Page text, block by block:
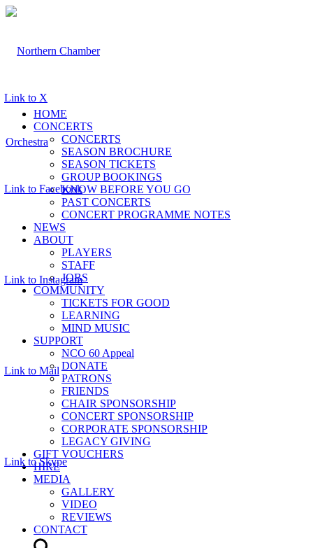
Link to X
Link to Facebook
Link to Instagram
Link to Mail
Link to Skype
HOME
CONCERTS
CONCERTS
SEASON BROCHURE
SEASON TICKETS
GROUP BOOKINGS
KNOW BEFORE YOU GO
PAST CONCERTS
CONCERT PROGRAMME NOTES
NEWS
ABOUT
PLAYERS
STAFF
JOBS
COMMUNITY
TICKETS FOR GOOD
LEARNING
MIND MUSIC
SUPPORT
NCO 60 Appeal
DONATE
PATRONS
FRIENDS
CHAIR SPONSORSHIP
CONCERT SPONSORSHIP
CORPORATE SPONSORSHIP
LEGACY GIVING
GIFT VOUCHERS
HIRE
MEDIA
GALLERY
VIDEO
REVIEWS
CONTACT